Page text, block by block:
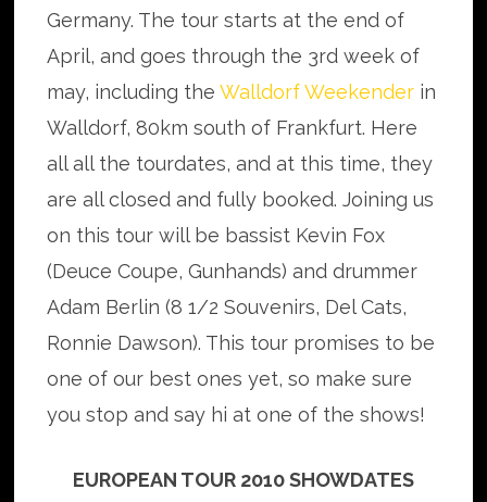
Germany. The tour starts at the end of
April, and goes through the 3rd week of
may, including the Walldorf Weekender in
Walldorf, 80km south of Frankfurt. Here
all all the tourdates, and at this time, they
are all closed and fully booked. Joining us
on this tour will be bassist Kevin Fox
(Deuce Coupe, Gunhands) and drummer
Adam Berlin (8 1/2 Souvenirs, Del Cats,
Ronnie Dawson). This tour promises to be
one of our best ones yet, so make sure
you stop and say hi at one of the shows!
EUROPEAN TOUR 2010 SHOWDATES